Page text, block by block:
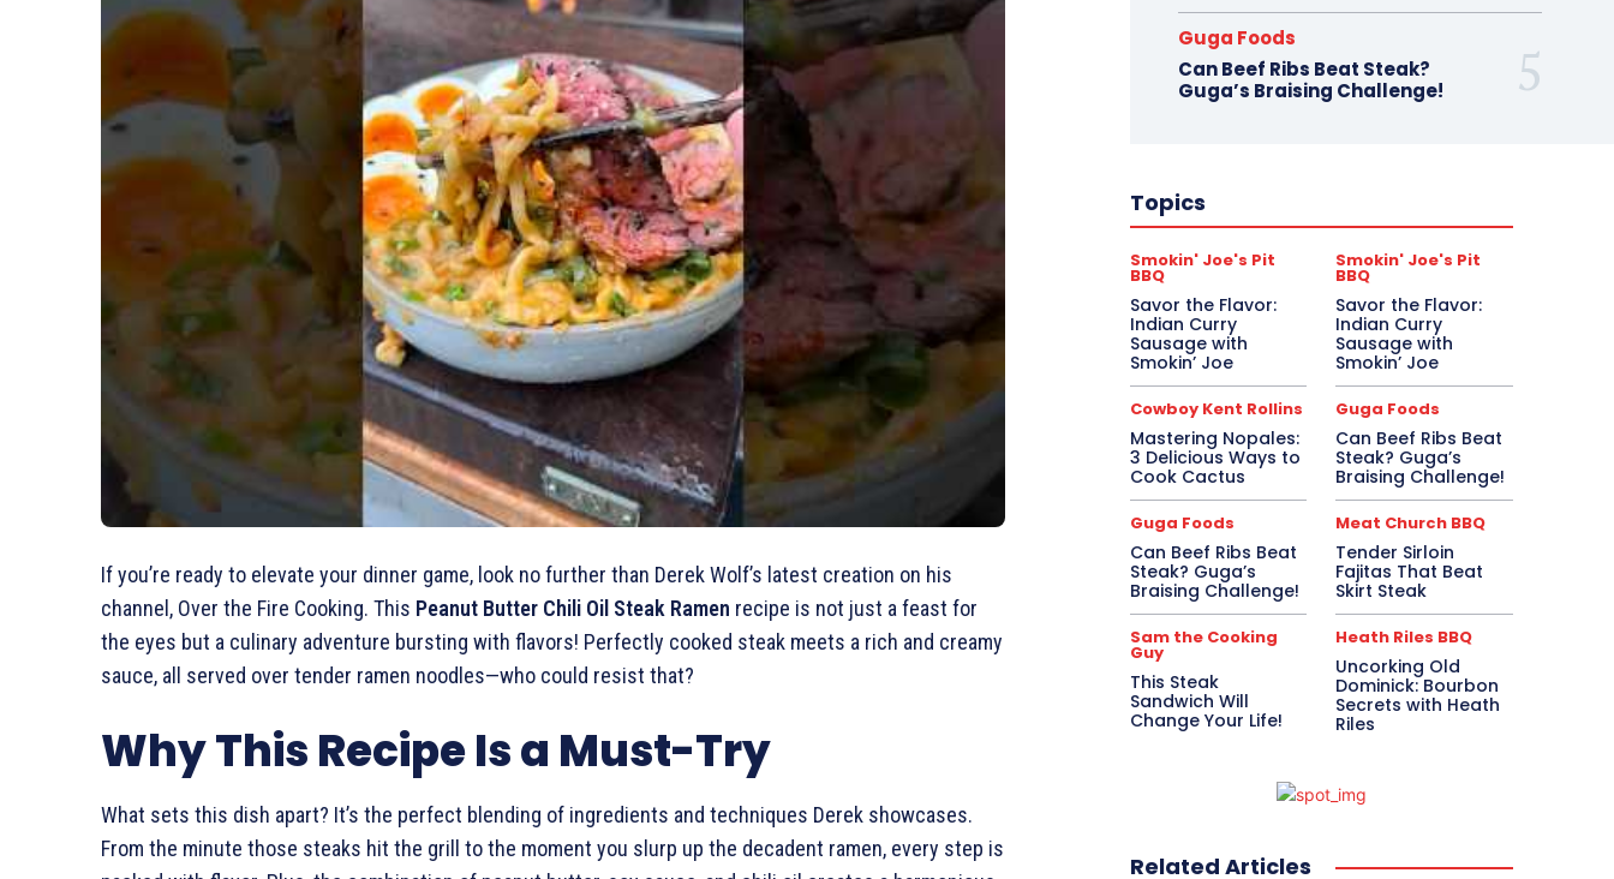
If you’re ready to elevate your dinner game, look no further than Derek Wolf’s latest creation on his
channel, Over the Fire Cooking. This Peanut Butter Chili Oil Steak Ramen recipe is not just a feast for
the eyes but a culinary adventure bursting with flavors! Perfectly cooked steak meets a rich and creamy
sauce, all served over tender ramen noodles—who could resist that?
Why This Recipe Is a Must-Try
What sets this dish apart? It’s the perfect blending of ingredients and techniques Derek showcases.
From the minute those steaks hit the grill to the moment you slurp up the decadent ramen, every step is
Guga Foods
Can Beef Ribs Beat Steak?
Guga’s Braising Challenge!
Topics
Smokin' Joe's Pit
BBQ
Savor the Flavor:
Indian Curry
Sausage with
Smokin’ Joe
Smokin' Joe's Pit
BBQ
Savor the Flavor:
Indian Curry
Sausage with
Smokin’ Joe
Cowboy Kent Rollins
Mastering Nopales:
3 Delicious Ways to
Cook Cactus
Guga Foods
Can Beef Ribs Beat
Steak? Guga’s
Braising Challenge!
Guga Foods
Can Beef Ribs Beat
Steak? Guga’s
Braising Challenge!
Meat Church BBQ
Tender Sirloin
Fajitas That Beat
Skirt Steak
Sam the Cooking
Guy
This Steak
Sandwich Will
Change Your Life!
Heath Riles BBQ
Uncorking Old
Dominick: Bourbon
Secrets with Heath
Riles
Related Articles